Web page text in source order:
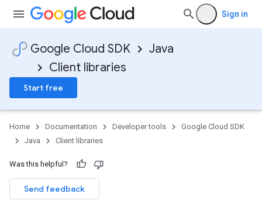
Sign in
Google Cloud SDK
Java
Client libraries
Start free
Home Documentation Developer tools
Google Cloud SDK
Java
Client libraries
Was this helpful?
Send feedback